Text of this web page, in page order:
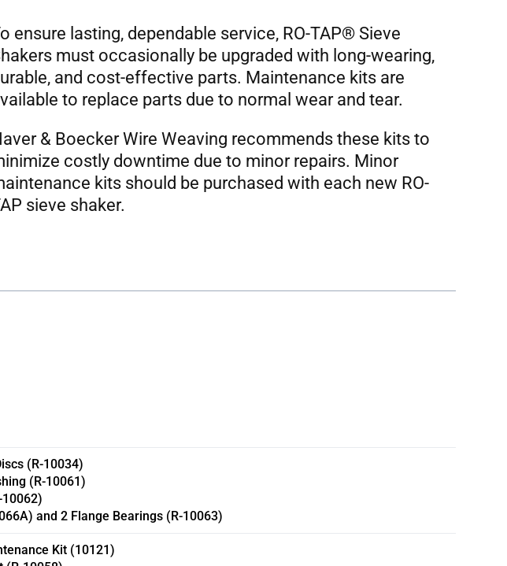
ensure lasting, dependable service, RO-TAP® Sieve
must occasionally be upgraded with long-wearing,
and cost-effective parts. Maintenance kits are
to replace parts due to normal wear and tear.
& Boecker Wire Weaving recommends these kits to
costly downtime due to minor repairs. Minor
kits should be purchased with each new RO-
sieve shaker.
(R-10034)
(R-10061)
and 2 Flange Bearings (R-10063)
Kit (10121)